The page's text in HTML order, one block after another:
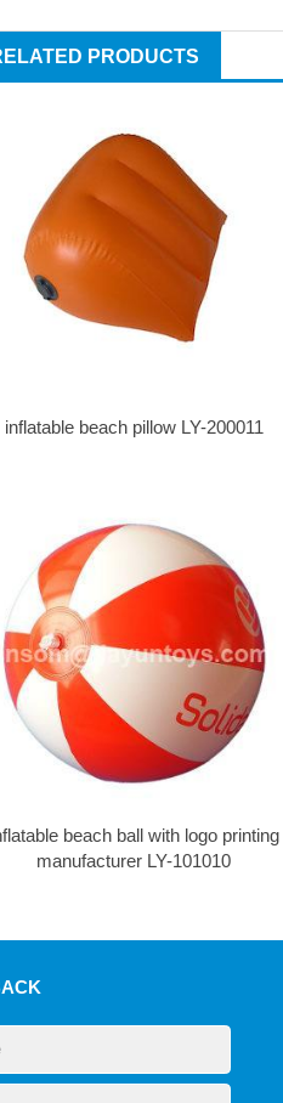
PRODUCTS
inflatable beach pillow LY-200011
beach ball with logo printing
manufacturer LY-101010